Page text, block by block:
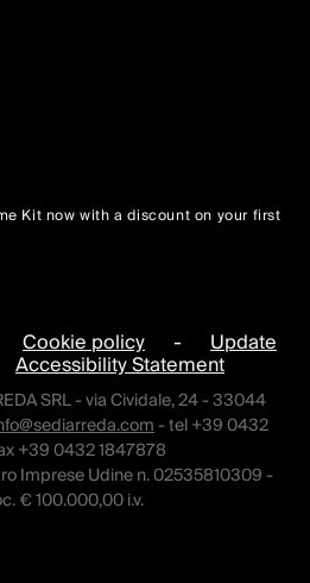
Kit now with a discount on your first
Cookie policy - Update
Accessibility Statement
SRL - via Cividale, 24 - 33044
- tel +39 0432
+39 0432 1847878
Imprese Udine n. 02535810309 -
€ 100.000,00 i.v.